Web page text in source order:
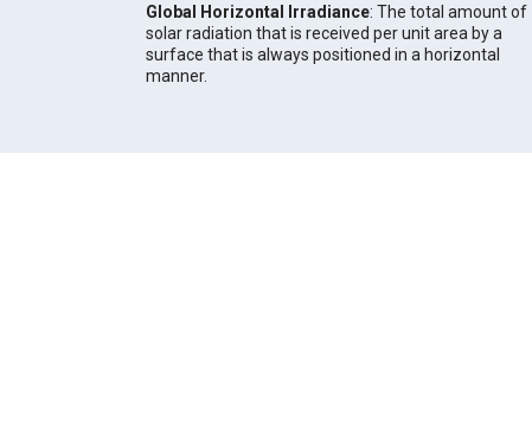
Global Horizontal Irradiance: The total amount of
solar radiation that is received per unit area by a
surface that is always positioned in a horizontal
manner.